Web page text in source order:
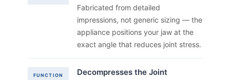
Fabricated from detailed
impressions, not generic sizing — the
appliance positions your jaw at the
exact angle that reduces joint stress.
FUNCTION Decompresses the Joint